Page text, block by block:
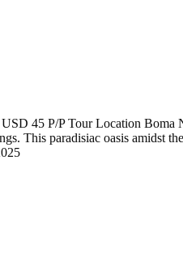
45 P/P Tour Location
This paradisiac oasis amidst